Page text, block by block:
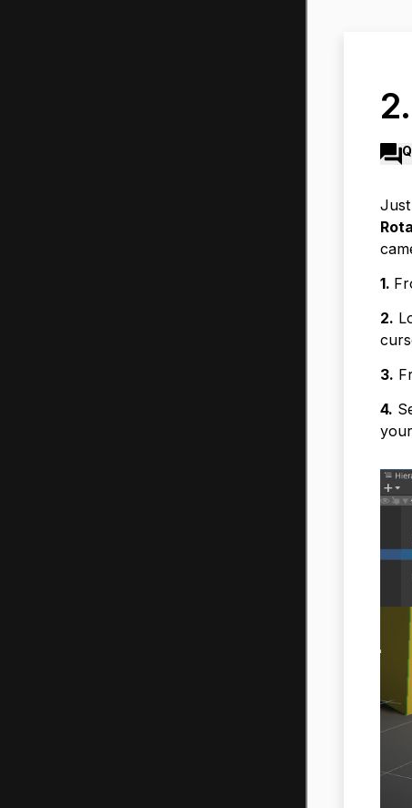
1.
2.
3.
4.